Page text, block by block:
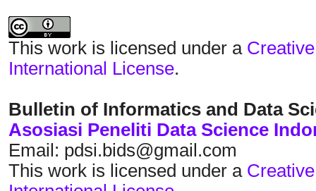
This work is licensed under a
International License.
Bulletin of Informatics and Data
Asosiasi Peneliti Data Science
Email: pdsi.bids@gmail.com
This work is licensed under a